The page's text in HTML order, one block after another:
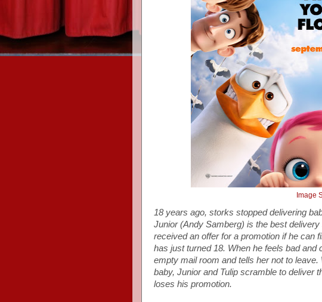
Image
18 years ago, storks stopped delivering
Junior (Andy Samberg) is the best
received an offer for a promotion if he can
has just turned 18. When he feels bad and
empty mail room and tells her not to
baby, Junior and Tulip scramble to deliver
loses his promotion.